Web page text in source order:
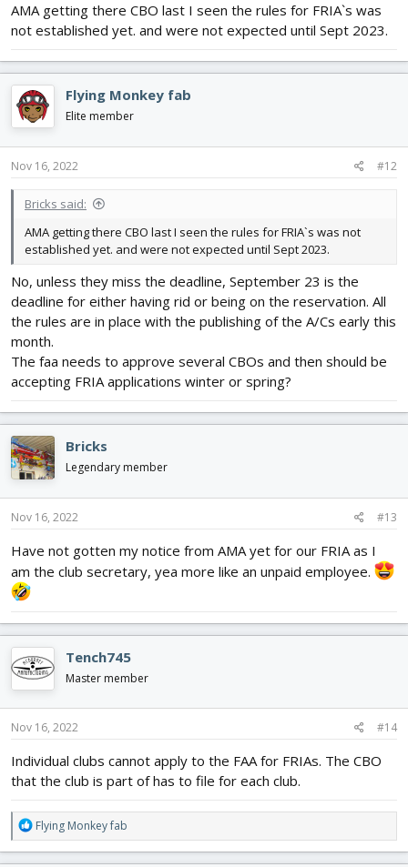
AMA getting there CBO last I seen the rules for FRIA`s was
not established yet. and were not expected until Sept 2023.
Flying Monkey fab
Elite member
Nov 16, 2022 #12
Bricks said:
AMA getting there CBO last I seen the rules for FRIA`s was not
established yet. and were not expected until Sept 2023.
No, unless they miss the deadline, September 23 is the
deadline for either having rid or being on the reservation. All
the rules are in place with the publishing of the A/Cs early this
month.
The faa needs to approve several CBOs and then should be
accepting FRIA applications winter or spring?
Bricks
Legendary member
Nov 16, 2022 #13
Have not gotten my notice from AMA yet for our FRIA as I
am the club secretary, yea more like an unpaid employee.
Tench745
Master member
Nov 16, 2022 #14
Individual clubs cannot apply to the FAA for FRIAs. The CBO
that the club is part of has to file for each club.
R
e
a
Flying Monkey fab